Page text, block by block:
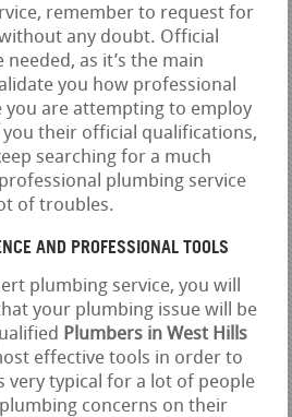
remember to request for
any doubt. Official
as it’s the main
you how professional
you are attempting to employ
you their official qualifications,
searching for a much
plumbing service
of troubles.
AND PROFESSIONAL TOOLS
plumbing service, you will
your plumbing issue will be
Plumbers in West Hills
effective tools in order to
very typical for a lot of people
concerns on their